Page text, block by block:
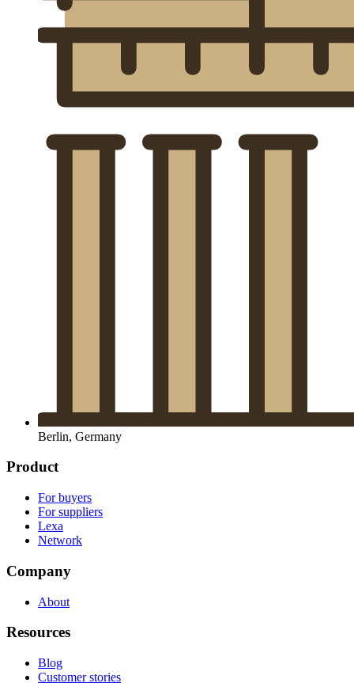
Berlin, Germany
Product
For buyers
For suppliers
Lexa
Network
Company
About
Resources
Blog
Customer stories